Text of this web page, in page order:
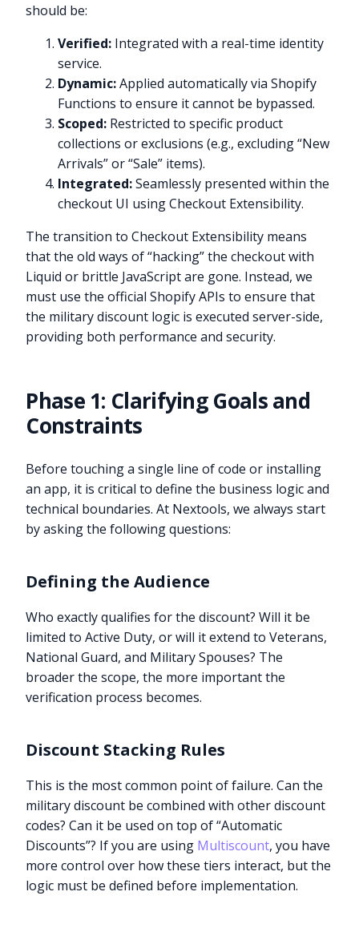
should be:
Verified: Integrated with a real-time identity
service.
Dynamic:Applied automatically via Shopify
Functions to ensure it cannot be bypassed.
Scoped: Restricted to specific product
collections or exclusions (e.g., excluding “New
Arrivals” or “Sale” items).
Integrated:Seamlessly presented within the
checkout UI using Checkout Extensibility.
The transition to Checkout Extensibility means
that the old ways of “hacking” the checkout with
Liquid or brittle JavaScript are gone. Instead, we
must use the official Shopify APIs to ensure that
the military discount logic is executed server-side,
providing both performance and security.
Phase 1: Clarifying Goals and
Constraints
Before touching a single line of code or installing
an app, it is critical to define the business logic and
technical boundaries. At Nextools, we always start
by asking the following questions:
Defining the Audience
Who exactly qualifies for the discount? Will it be
limited to Active Duty, or will it extend to Veterans,
National Guard, and Military Spouses? The
broader the scope, the more important the
verification process becomes.
Discount Stacking Rules
This is the most common point of failure. Can the
military discount be combined with other discount
codes? Can it be used on top of “Automatic
Discounts”? If you are using Multiscount, you have
more control over how these tiers interact, but the
logic must be defined before implementation.